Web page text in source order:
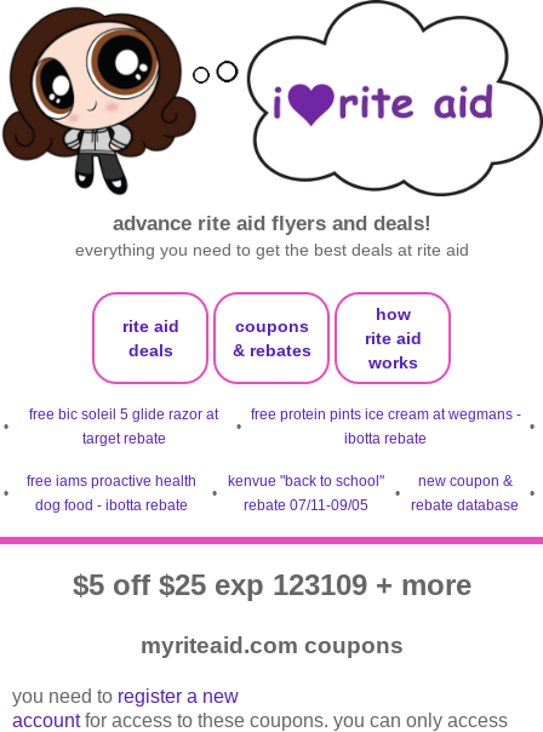
advance rite aid flyers and deals!
everything you need to get the best deals at rite aid
rite aid
deals
coupons
& rebates
how
rite aid
works
•
free bic soleil 5 glide razor at
target rebate
•
free protein pints ice cream at wegmans -
ibotta rebate
•
•
free iams proactive health
dog food - ibotta rebate
•
kenvue "back to school"
rebate 07/11-09/05
•
new coupon &
rebate database
•
$5 off $25 exp 123109 + more
myriteaid.com coupons
you need to register a new
accountfor access to these coupons. you can only access